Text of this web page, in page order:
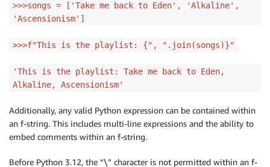
>>>songs = ['Take me back to Eden', 'Alkaline',
'Ascensionism']
>>>f"This is the playlist: {", ".join(songs)}"
'This is the playlist: Take me back to Eden,
Alkaline, Ascensionism'
Additionally, any valid Python expression can be contained within
an f-string. This includes multi-line expressions and the ability to
embed comments within an f-string.
Before Python 3.12, the “\” character is not permitted within an f-